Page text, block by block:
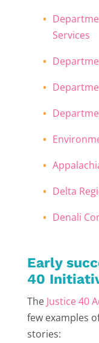
Services
Delta
Denali
Early
40
The Justice 40
few examples
stories: